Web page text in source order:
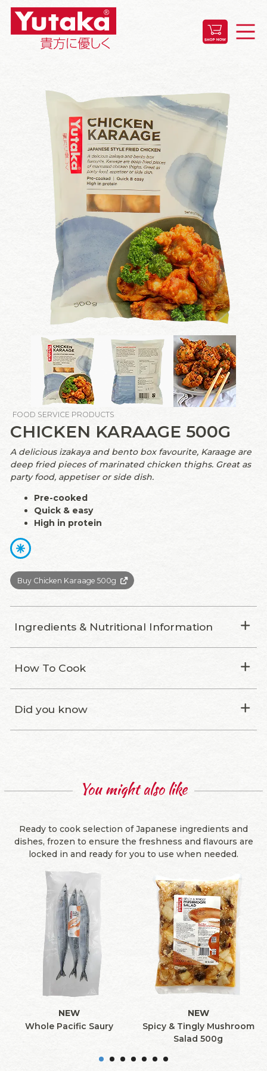
FOOD SERVICE PRODUCTS
CHICKEN KARAAGE 500G
A delicious izakaya and bento box favourite, Karaage are
deep fried pieces of marinated chicken thighs. Great as
party food, appetiser or side dish.
Pre-cooked
Quick & easy
High in protein
Buy Chicken Karaage 500g
Ingredients & Nutritional Information
How To Cook
Did you know
You might also like
Ready to cook selection of Japanese ingredients and
dishes, frozen to ensure the freshness and flavours are
locked in and ready for you to use when needed.
NEW
Whole Pacific Saury
NEW
Spicy & Tingly Mushroom
Salad 500g